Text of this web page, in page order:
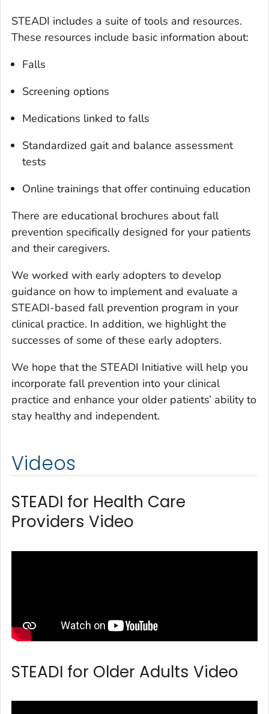
STEADI includes a suite of tools and resources.
These resources include basic information about:
Falls
Screening options
Medications linked to falls
Standardized gait and balance assessment
tests
Online trainings that offer continuing education
There are educational brochures about fall
prevention specifically designed for your patients
and their caregivers.
We worked with early adopters to develop
guidance on how to implement and evaluate a
STEADI-based fall prevention program in your
clinical practice. In addition, we highlight the
successes of some of these early adopters.
We hope that the STEADI Initiative will help you
incorporate fall prevention into your clinical
practice and enhance your older patients’ ability to
stay healthy and independent.
Videos
STEADI for Health Care
Providers Video
STEADI for Older Adults Video